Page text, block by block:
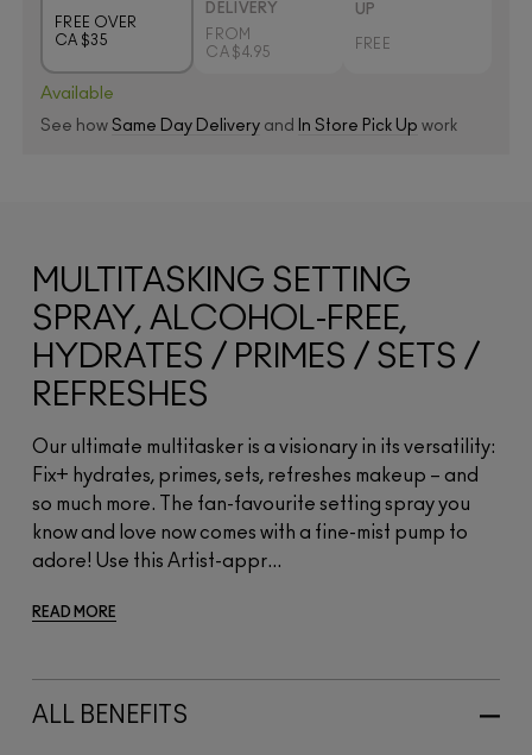
FREE OVER
CA $35
DELIVERY
FROM
CA $4.95
UP
FREE
Available
See how Same Day Delivery and In Store Pick Up work
MULTITASKING SETTING
SPRAY, ALCOHOL-FREE,
HYDRATES / PRIMES / SETS /
REFRESHES
Our ultimate multitasker is a visionary in its versatility:
Fix+ hydrates, primes, sets, refreshes makeup – and
so much more. The fan-favourite setting spray you
know and love now comes with a fine-mist pump to
adore! Use this Artist-appr...
READ MORE
ALL BENEFITS